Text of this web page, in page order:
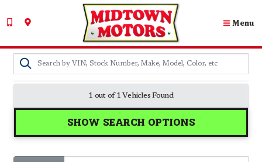
Menu
1 out of 1 Vehicles Found
SHOW SEARCH OPTIONS